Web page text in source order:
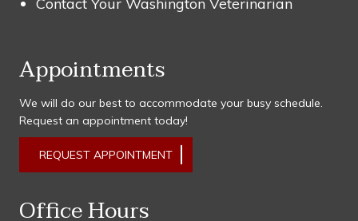
Appointments
We will do our best to accommodate your busy schedule.
Request an appointment today!
REQUEST APPOINTMENT
Office Hours